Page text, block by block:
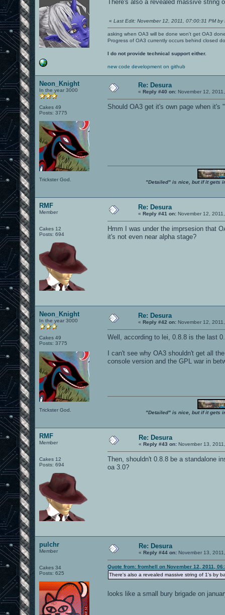
There's also a revealed massive string
« Last Edit: November 12, 2011, 07:00:31 PM by
asking when OA3 will be done won't get OA3
Progress of OA3 currently occurs behind closed
I do not provide technical support either.
new code development on github
Neon_Knight
In the year 3000
Cakes 49
Posts: 3775
Trickster God.
Re: Desura
« Reply #40 on: November 12,
Should OA3 get it's own page when it's
"Detailed" is nice, but if it gets
RMF
Member
Cakes 12
Posts: 694
Re: Desura
« Reply #41 on: November 12,
Hmm I was under the imprsesion that
it's not even near alpha stage?
Neon_Knight
In the year 3000
Cakes 49
Posts: 3775
Trickster God.
Re: Desura
« Reply #42 on: November 12,
Well, according to lei, 0.8.8 is the last
I can't see why OA3 shouldn't get all
console version and the GPL war in
"Detailed" is nice, but if it gets
RMF
Member
Cakes 12
Posts: 694
Re: Desura
« Reply #43 on: November 13,
Then, shouldn't 0.8.8 be a standalone
oa 3.0?
pulchr
Member
Cakes 34
Posts: 625
Re: Desura
« Reply #44 on: November 13,
Quote from: fromhell on November 12, 2011,
There's also a revealed massive string of 1's by
looks like a small bury brigade on